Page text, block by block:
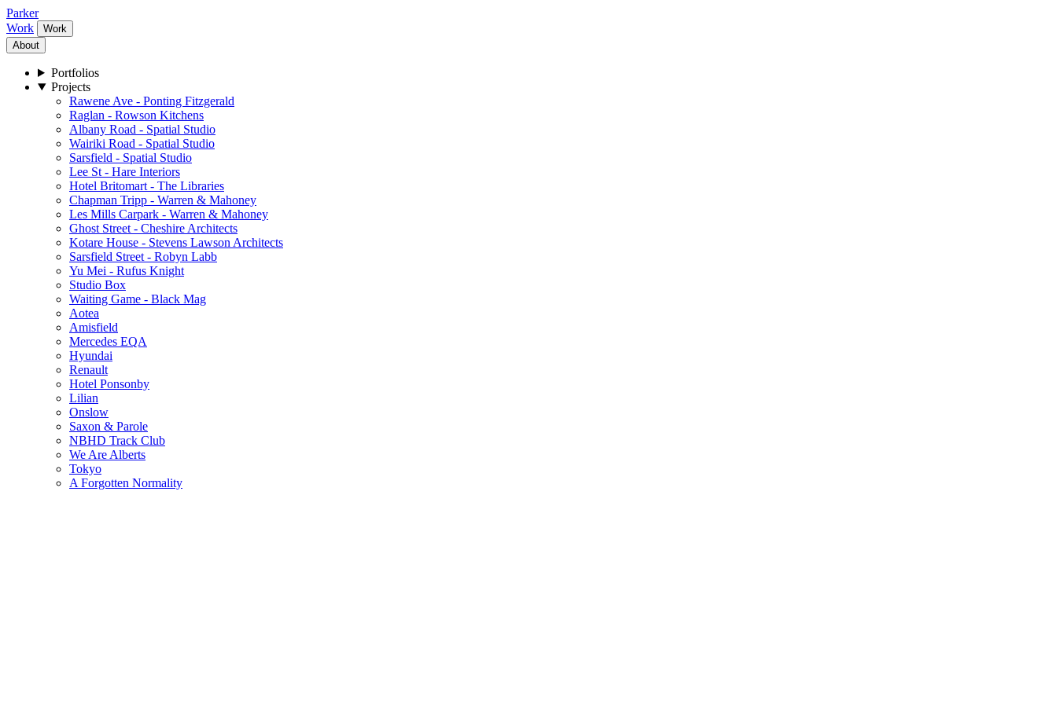
Parker
Work
Work
About
Portfolios
Projects
Rawene Ave - Ponting Fitzgerald
Raglan - Rowson Kitchens
Albany Road - Spatial Studio
Wairiki Road - Spatial Studio
Sarsfield - Spatial Studio
Lee St - Hare Interiors
Hotel Britomart - The Libraries
Chapman Tripp - Warren & Mahoney
Les Mills Carpark - Warren & Mahoney
Ghost Street - Cheshire Architects
Kotare House - Stevens Lawson Architects
Sarsfield Street - Robyn Labb
Yu Mei - Rufus Knight
Studio Box
Waiting Game - Black Mag
Aotea
Amisfield
Mercedes EQA
Hyundai
Renault
Hotel Ponsonby
Lilian
Onslow
Saxon & Parole
NBHD Track Club
We Are Alberts
Tokyo
A Forgotten Normality